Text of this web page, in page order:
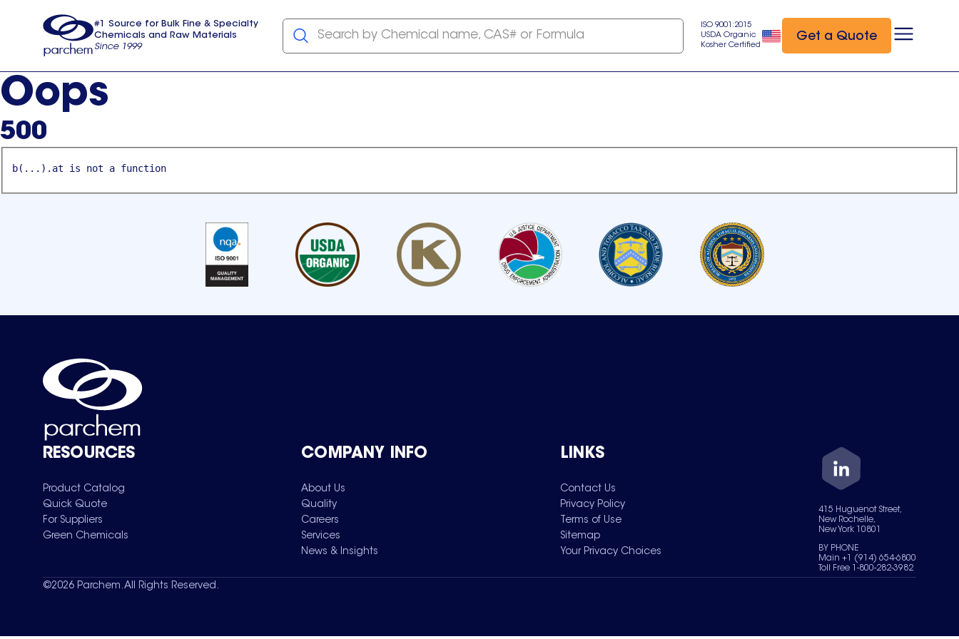
usa
#1 Source for Bulk Fine & Specialty
Chemicals and Raw Materials
Since 1999
Search by Chemical name, CAS# or Formula
ISO 9001:2015
USDA Organic
Kosher Certified
Get a Quote
Oops
500
b(...).at is not a function
RESOURCES
Product Catalog
Quick Quote
For Suppliers
Green Chemicals
COMPANY INFO
About Us
Quality
Careers
Services
News & Insights
LINKS
Contact Us
Privacy Policy
Terms of Use
Sitemap
Your Privacy Choices
415 Huguenot Street,
New Rochelle,
New York 10801
BY PHONE
Main +1 (914) 654-6800
Toll Free 1-800-282-3982
©2026 Parchem. All Rights Reserved.